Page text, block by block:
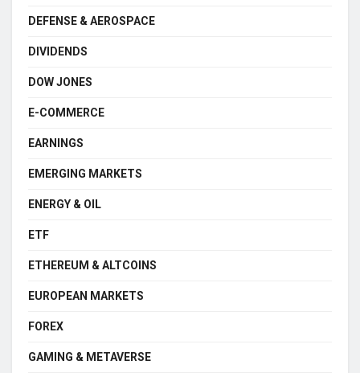
DEFENSE & AEROSPACE
DIVIDENDS
DOW JONES
E-COMMERCE
EARNINGS
EMERGING MARKETS
ENERGY & OIL
ETF
ETHEREUM & ALTCOINS
EUROPEAN MARKETS
FOREX
GAMING & METAVERSE